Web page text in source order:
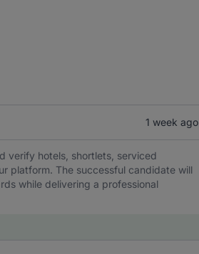
1 week ago
verify hotels, shortlets, serviced
platform. The successful candidate will
while delivering a professional